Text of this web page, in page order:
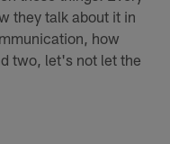
they talk about it in
how
two, let's not let the